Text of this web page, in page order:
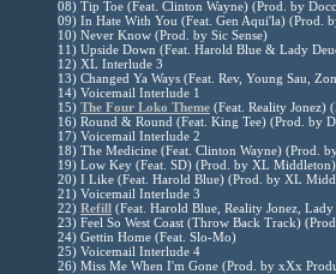
08) Tip Toe (Feat. Clinton Wayne) (Prod. by
09) In Hate With You (Feat. Gen Aqui'la) (Prod.
10) Never Know (Prod. by Sic Sense)
11) Upside Down (Feat. Harold Blue & Lady
12) XL Interlude 3
13) Changed Ya Ways (Feat. Rev, Young Sau,
14) Voicemail Interlude 1
15) The Four Loko Theme (Feat. Reality
16) Round & Round (Feat. King Tee) (Prod. by
17) Voicemail Interlude 2
18) The Medicine (Feat. Clinton Wayne) (Prod.
19) Low Key (Feat. SD) (Prod. by XL Middleton)
20) I Like (Feat. Harold Blue) (Prod. by XL
21) Voicemail Interlude 3
22) Refill (Feat. Harold Blue, Reality Jonez,
23) Feel So West Coast (Throw Back Track)
24) Gettin Home (Feat. Slo-Mo)
25) Voicemail Interlude 4
26) Miss Me When I'm Gone (Prod. by xXx